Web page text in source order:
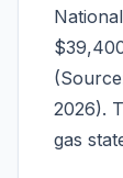
2026).
gas